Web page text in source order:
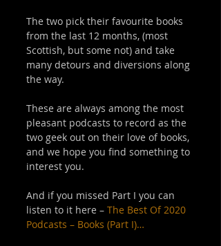
The two pick their favourite books
from the last 12 months, (most
Scottish, but some not) and take
many detours and diversions along
the way.
These are always among the most
pleasant podcasts to record as the
two geek out on their love of books,
and we hope you find something to
interest you.
And if you missed Part I you can
listen to it here – The Best Of 2020
Podcasts – Books (Part I)…